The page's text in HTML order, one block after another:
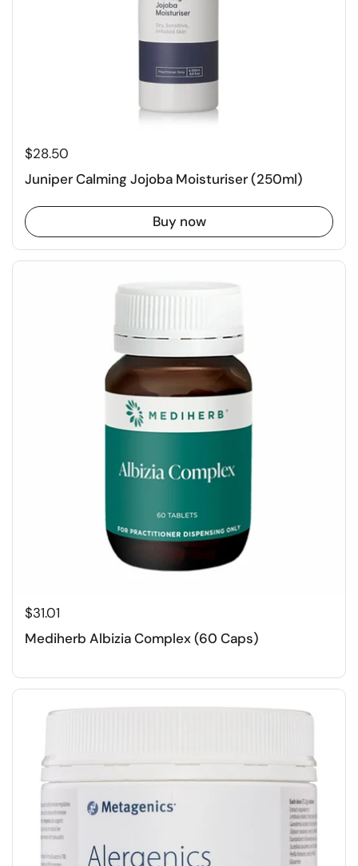
$28.50
Juniper Calming Jojoba Moisturiser (250ml)
Buy now
$31.01
Mediherb Albizia Complex (60 Caps)